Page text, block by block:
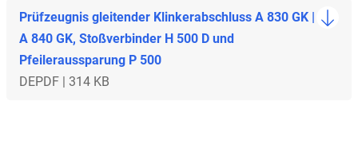
Prüfzeugnis gleitender Klinkerabschluss A 830 GK |
A 840 GK, Stoßverbinder H 500 D und
Pfeileraussparung P 500
DEPDF | 314 KB